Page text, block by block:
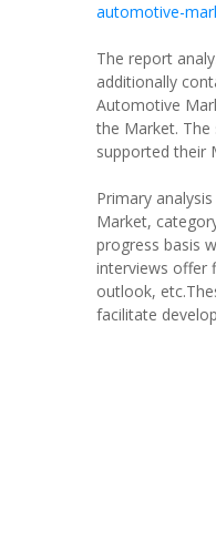
automotive-
The report
additionally
Automotive
the Market. The
supported their
Primary
Market,
progress basis
interviews offer
outlook,
facilitate